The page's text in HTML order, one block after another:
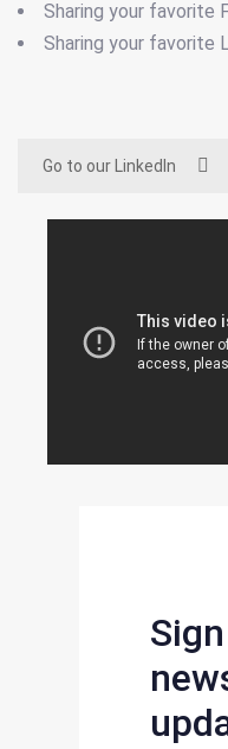
Sharing your favorite
Sharing your favorite
Go to our LinkedIn